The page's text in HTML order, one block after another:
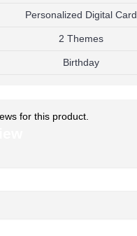
Personalized Digital Card
2 Themes
Birthday
for this product.